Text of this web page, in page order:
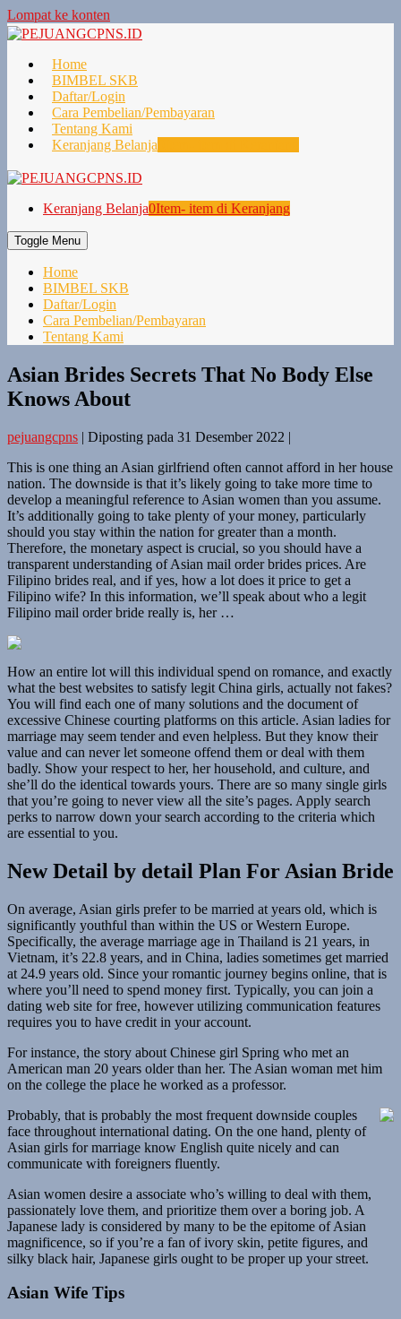
Lompat ke konten
Home
BIMBEL SKB
Daftar/Login
Cara Pembelian/Pembayaran
Tentang Kami
Keranjang Belanja
Keranjang Belanja0Item- item di Keranjang
Toggle Menu
Home
BIMBEL SKB
Daftar/Login
Cara Pembelian/Pembayaran
Tentang Kami
Asian Brides Secrets That No Body Else
Knows About
pejuangcpns | Diposting pada 31 Desember 2022 |
This is one thing an Asian girlfriend often cannot afford in her house
nation. The downside is that it’s likely going to take more time to
develop a meaningful reference to Asian women than you assume.
It’s additionally going to take plenty of your money, particularly
should you stay within the nation for greater than a month.
Therefore, the monetary aspect is crucial, so you should have a
transparent understanding of Asian mail order brides prices. Are
Filipino brides real, and if yes, how a lot does it price to get a
Filipino wife? In this information, we’ll speak about who a legit
Filipino mail order bride really is, her …
How an entire lot will this individual spend on romance, and exactly
what the best websites to satisfy legit China girls, actually not fakes?
You will find each one of many solutions and the document of
excessive Chinese courting platforms on this article. Asian ladies for
marriage may seem tender and even helpless. But they know their
value and can never let someone offend them or deal with them
badly. Show your respect to her, her household, and culture, and
she’ll do the identical towards yours. There are so many single girls
that you’re going to never view all the site’s pages. Apply search
perks to narrow down your search according to the criteria which
are essential to you.
New Detail by detail Plan For Asian Bride
On average, Asian girls prefer to be married at years old, which is
significantly youthful than within the US or Western Europe.
Specifically, the average marriage age in Thailand is 21 years, in
Vietnam, it’s 22.8 years, and in China, ladies sometimes get married
at 24.9 years old. Since your romantic journey begins online, that is
where you’ll need to spend money first. Typically, you can join a
dating web site for free, however utilizing communication features
requires you to have credit in your account.
For instance, the story about Chinese girl Spring who met an
American man 20 years older than her. The Asian woman met him
on the college the place he worked as a professor.
Probably, that is probably the most frequent downside couples
face throughout international dating. On the one hand, plenty of
Asian girls for marriage know English quite nicely and can
communicate with foreigners fluently.
Asian women desire a associate who’s willing to deal with them,
passionately love them, and prioritize them over a boring job. A
Japanese lady is considered by many to be the epitome of Asian
magnificence, so if you’re a fan of ivory skin, petite figures, and
silky black hair, Japanese girls ought to be proper up your street.
Asian Wife Tips